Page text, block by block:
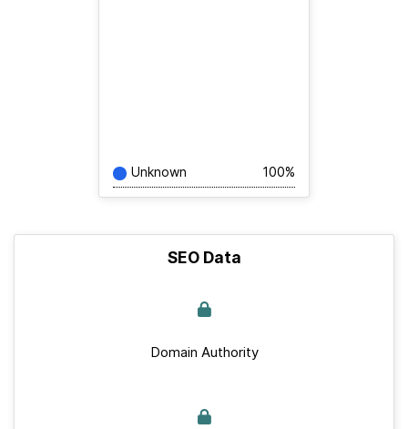
Unknown 100%
SEO Data
Domain Authority